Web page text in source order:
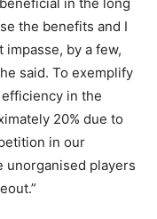
in the long
the benefits and I
by a few,
said. To exemplify
in the
20% due to
in our
unorganised players